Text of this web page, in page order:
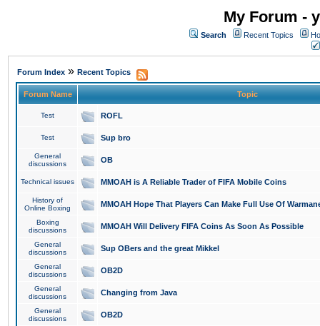
My Forum -
Search Recent Topics
Forum Index » Recent Topics
Forum Name Topic
Test ROFL
Test Sup bro
General
discussions
OB
Technical issues MMOAH is A Reliable Trader of FIFA Mobile Coins
History of
Online Boxing
MMOAH Hope That Players Can Make Full Use Of
Boxing
discussions
MMOAH Will Delivery FIFA Coins As Soon As Possible
General
discussions
Sup OBers and the great Mikkel
General
discussions
OB2D
General
discussions
Changing from Java
General
discussions
OB2D